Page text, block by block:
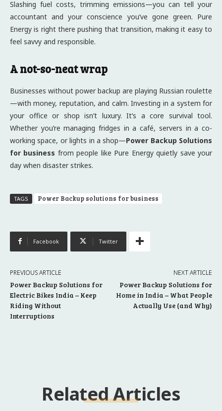
Slashing fuel costs, trimming emissions—you can tell your
accountant and your conscience you’ve gone green. Pure
Energy is right there pushing that transition, making it easy to
feel savvy and responsible.
A not-so-neat wrap
Businesses without power backup are playing Russian roulette
—with money, reputation, and calm. Investing in a system for
your office or shop isn’t luxury. It’s a core survival tool.
Whether you’re managing fridges in a café, servers in a co-
working space, or lights in a shop—Power Backup Solutions
for business from people like Pure Energy quietly save your
day when disaster strikes.
TAGS Power Backup solutions for business
Facebook Twitter
PREVIOUS ARTICLE
Power Backup Solutions for
Electric Bikes India – Keep
Riding Without
Interruptions
NEXT ARTICLE
Power Backup Solutions for
Home in India – What People
Actually Use (and Why)
Related Articles